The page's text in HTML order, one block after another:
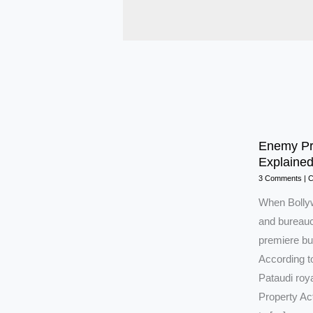
Enemy
Explained
3 Comments |
When
and
premiere
According
Pataudi
Property